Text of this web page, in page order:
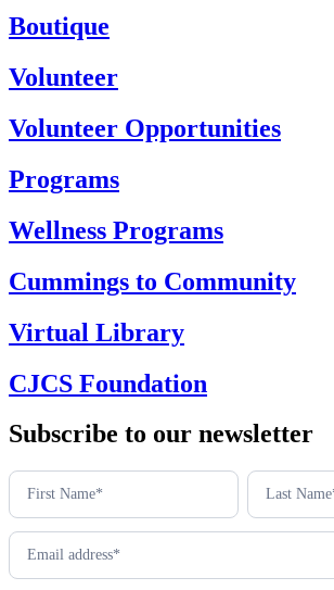
Boutique
Volunteer
Volunteer Opportunities
Programs
Wellness Programs
Cummings to Community
Virtual Library
CJCS Foundation
Subscribe to our newsletter
Newsletter
footer
(en)